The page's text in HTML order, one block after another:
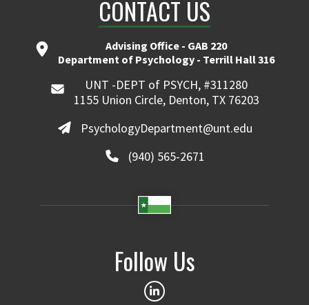
CONTACT US
Advising Office - GAB 220
Department of Psychology - Terrill Hall 316
UNT -DEPT of PSYCH, #311280
1155 Union Circle, Denton, TX 76203
PsychologyDepartment@unt.edu
(940) 565-2671
Follow Us